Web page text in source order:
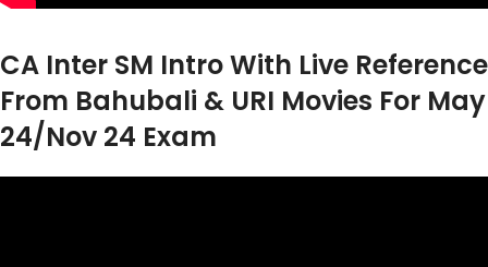
CA Inter SM Intro With Live Reference
From Bahubali & URI Movies For May
24/Nov 24 Exam